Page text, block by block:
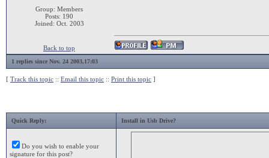
Group: Members
Posts: 190
Joined: Oct. 2003
Back to top
1 replies since Nov. 24 2003,17:03
[ Track this topic :: Email this topic :: Print this topic ]
Quick Reply: Install in Usb Drive?
Do you wish to enable your
signature for this post?